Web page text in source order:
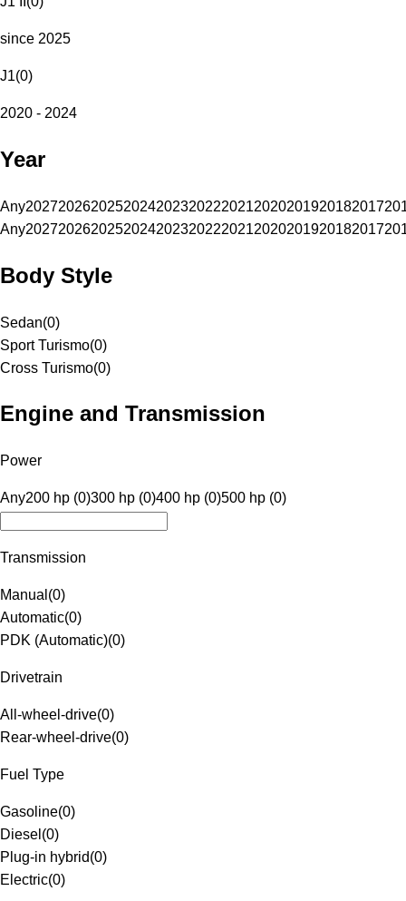
since 2025
J1(0)
2020 - 2024
Year
Any20272026202520242023202220212020201920182017
Any20272026202520242023202220212020201920182017
Body Style
Sedan(0)
Sport Turismo(0)
Cross Turismo(0)
Engine and Transmission
Power
Any200 hp (0)300 hp (0)400 hp (0)500 hp (0)
Transmission
Manual (0)
Automatic(0)
PDK (Automatic)(0)
Drivetrain
All-wheel-drive(0)
Rear-wheel-drive(0)
Fuel Type
Gasoline(0)
Diesel (0)
Plug-in hybrid(0)
Electric(0)